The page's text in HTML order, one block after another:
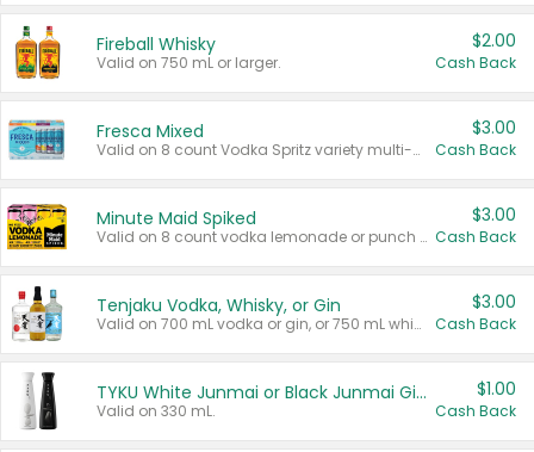
Fireball Whisky
Valid on 750 mL or larger.
$2.00
Cash Back
Fresca Mixed
Valid on 8 count Vodka Spritz variety multi-packs.
$3.00
Cash Back
Minute Maid Spiked
Valid on 8 count vodka lemonade or punch variety multi-packs.
$3.00
Cash Back
Tenjaku Vodka, Whisky, or Gin
Valid on 700 mL vodka or gin, or 750 mL whisky.
$3.00
Cash Back
TYKU White Junmai or Black Junmai Ginjo Sake
Valid on 330 mL.
$1.00
Cash Back